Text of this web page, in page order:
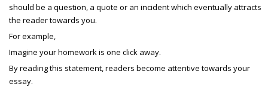
should be a question, a quote or an incident which eventually attracts
the reader towards you.
For example,
Imagine your homework is one click away.
By reading this statement, readers become attentive towards your
essay.